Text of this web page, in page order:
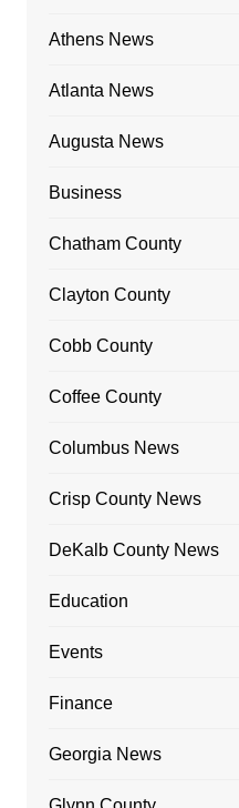
Athens News
Atlanta News
Augusta News
Business
Chatham County
Clayton County
Cobb County
Coffee County
Columbus News
Crisp County News
DeKalb County News
Education
Events
Finance
Georgia News